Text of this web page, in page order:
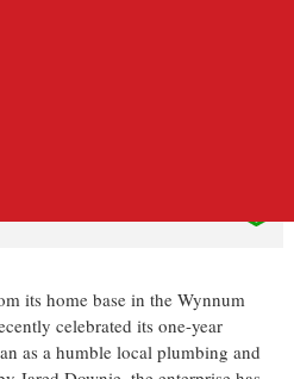
and Gas -
Story Celebrates
with Expanding
its home base in the Wynnum
celebrated its one-year
as a humble local plumbing and